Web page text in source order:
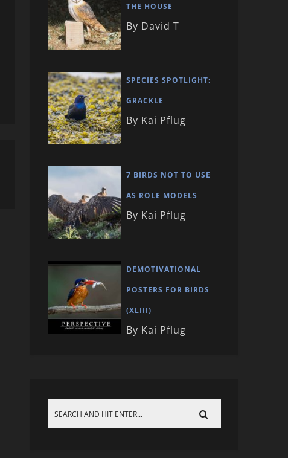
THE HOUSE
By David T
SPECIES SPOTLIGHT:
GRACKLE
By Kai Pflug
7 BIRDS NOT TO USE
AS ROLE MODELS
By Kai Pflug
DEMOTIVATIONAL
POSTERS FOR BIRDS
(XLIII)
By Kai Pflug